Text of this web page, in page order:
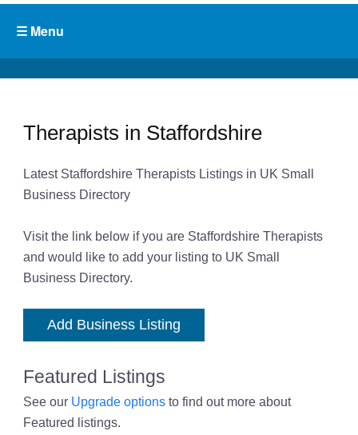
Therapists in Staffordshire
Latest Staffordshire Therapists Listings in UK Small
Business Directory
Visit the link below if you are Staffordshire Therapists
and would like to add your listing to UK Small
Business Directory.
Add Business Listing
Featured Listings
See our Upgrade optionsto find out more about
Featured listings.